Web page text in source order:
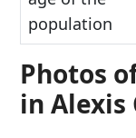
population
Photos
in Alexis